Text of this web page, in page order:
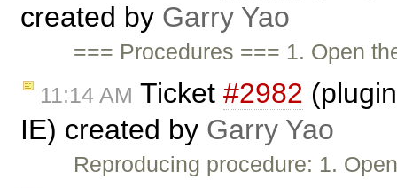
created by Garry Yao
=== Procedures === 1. Open
11:14 AM Ticket #2982
IE) created by Garry Yao
Reproducing procedure: 1.